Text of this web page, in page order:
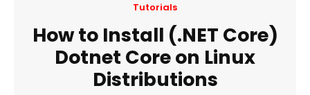
Tutorials
How to Install (.NET Core)
Dotnet Core on Linux
Distributions